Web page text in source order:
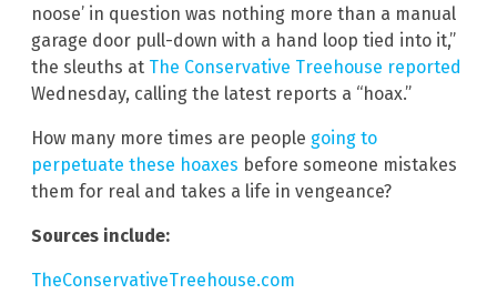
noose’ in question was nothing more than a manual
garage door pull-down with a hand loop tied into it,”
the sleuths at The Conservative Treehouse reported
Wednesday, calling the latest reports a “hoax.”
How many more times are people going to
perpetuate these hoaxes before someone mistakes
them for real and takes a life in vengeance?
Sources include:
TheConservativeTreehouse.com